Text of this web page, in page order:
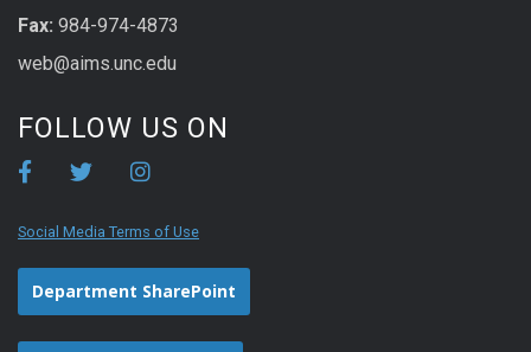
Fax: 984-974-4873
web@aims.unc.edu
FOLLOW US ON
Social Media Terms of Use
Department SharePoint